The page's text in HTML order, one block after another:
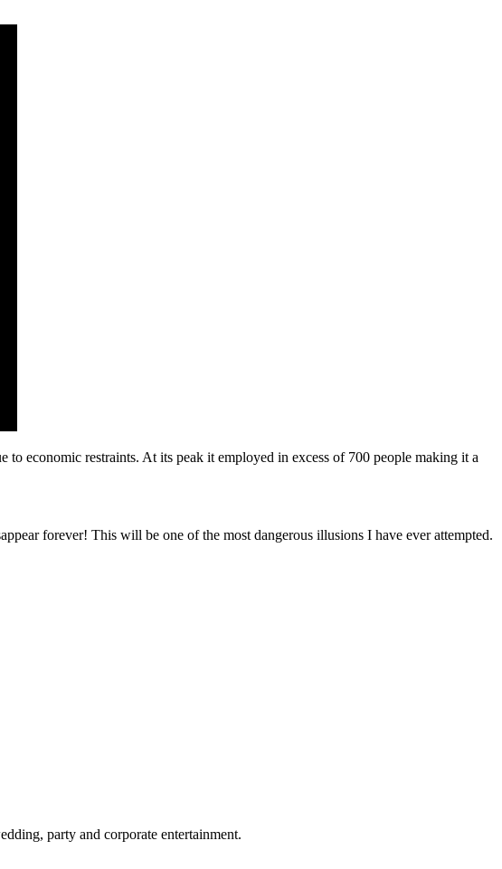
economic restraints. At its peak it employed in excess of 700 people making it a
forever! This will be one of the most dangerous illusions I have ever attempted.
party and corporate entertainment.